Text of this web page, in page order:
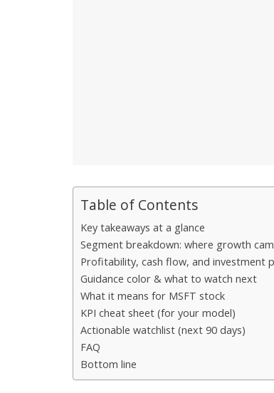
Table of Contents
Key takeaways at a glance
Segment breakdown: where growth
Profitability, cash flow, and investment
Guidance color & what to watch next
What it means for MSFT stock
KPI cheat sheet (for your model)
Actionable watchlist (next 90 days)
FAQ
Bottom line